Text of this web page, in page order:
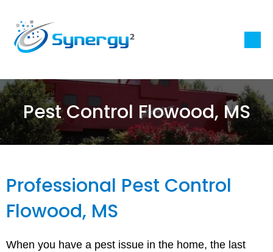
Pest Control Flowood, MS
Professional Pest Control
Flowood, MS
When you have a pest issue in the home, the last